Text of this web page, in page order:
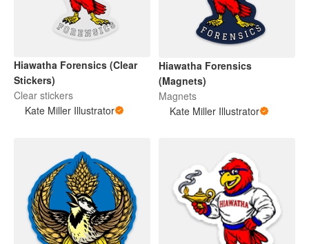
Hiawatha Forensics (Clear
Stickers)
Clear stickers
Kate Miller Illustrator
Hiawatha Forensics
(Magnets)
Magnets
Kate Miller Illustrator